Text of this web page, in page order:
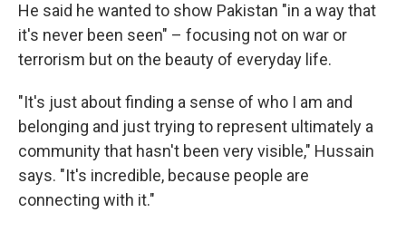
He said he wanted to show Pakistan "in a way that
it's never been seen" – focusing not on war or
terrorism but on the beauty of everyday life.
"It's just about finding a sense of who I am and
belonging and just trying to represent ultimately a
community that hasn't been very visible," Hussain
says. "It's incredible, because people are
connecting with it."